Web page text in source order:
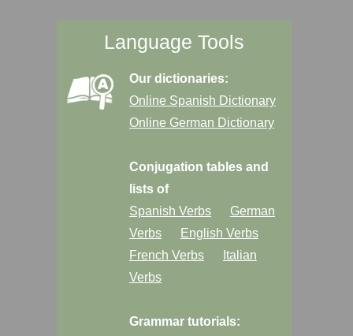
Language Tools
Our dictionaries:
Online Spanish Dictionary
Online German Dictionary
Conjugation tables and
lists of
Spanish Verbs
German
Verbs
English Verbs
French Verbs
Italian
Verbs
Grammar tutorials: